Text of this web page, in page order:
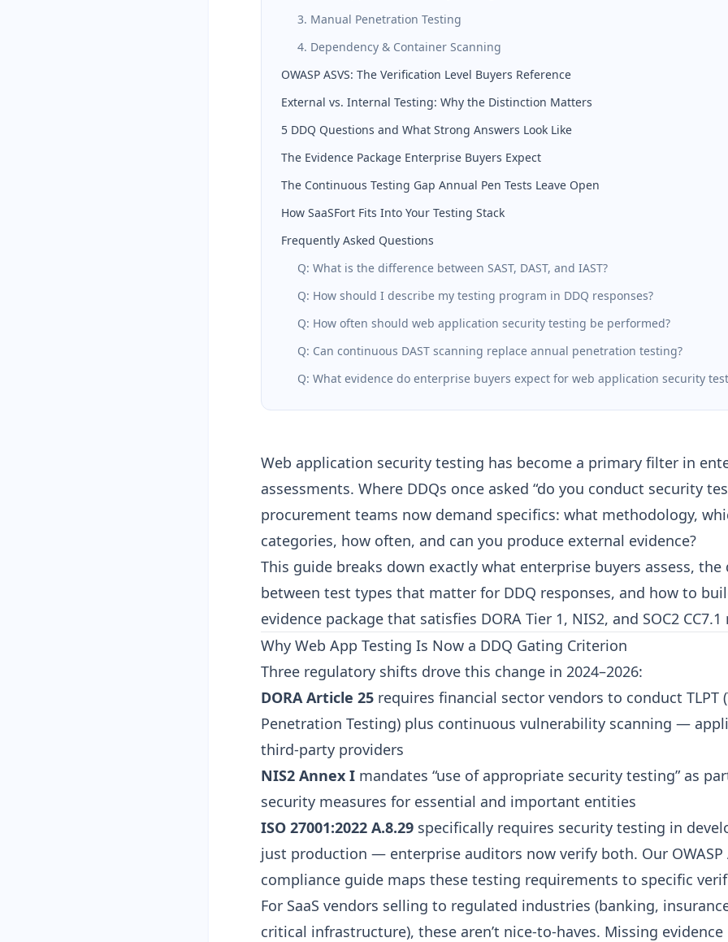
3. Manual Penetration Testing
4. Dependency & Container Scanning
OWASP ASVS: The Verification Level Buyers Reference
External vs. Internal Testing: Why the Distinction Matters
5 DDQ Questions and What Strong Answers Look Like
The Evidence Package Enterprise Buyers Expect
The Continuous Testing Gap Annual Pen Tests Leave Open
How SaaSFort Fits Into Your Testing Stack
Frequently Asked Questions
Q: What is the difference between SAST, DAST, and IAST?
Q: How should I describe my testing program in DDQ responses?
Q: How often should web application security testing be performed?
Q: Can continuous DAST scanning replace annual penetration testing?
Q: What evidence do enterprise buyers expect for web application security
Web application security testing has become a primary filter in
assessments. Where DDQs once asked “do you conduct security
procurement teams now demand specifics: what methodology,
categories, how often, and can you produce external evidence?
This guide breaks down exactly what enterprise buyers assess, the
between test types that matter for DDQ responses, and how to
evidence package that satisfies DORA Tier 1, NIS2, and SOC2 CC7.1
Why Web App Testing Is Now a DDQ Gating Criterion
Three regulatory shifts drove this change in 2024–2026:
DORA Article 25 requires financial sector vendors to conduct TLPT
Penetration Testing) plus continuous vulnerability scanning —
third-party providers
NIS2 Annex I mandates “use of appropriate security testing” as
security measures for essential and important entities
ISO 27001:2022 A.8.29 specifically requires security testing in
just production — enterprise auditors now verify both. Our OWASP
compliance guide maps these testing requirements to specific
For SaaS vendors selling to regulated industries (banking,
critical infrastructure), these aren’t nice-to-haves. Missing